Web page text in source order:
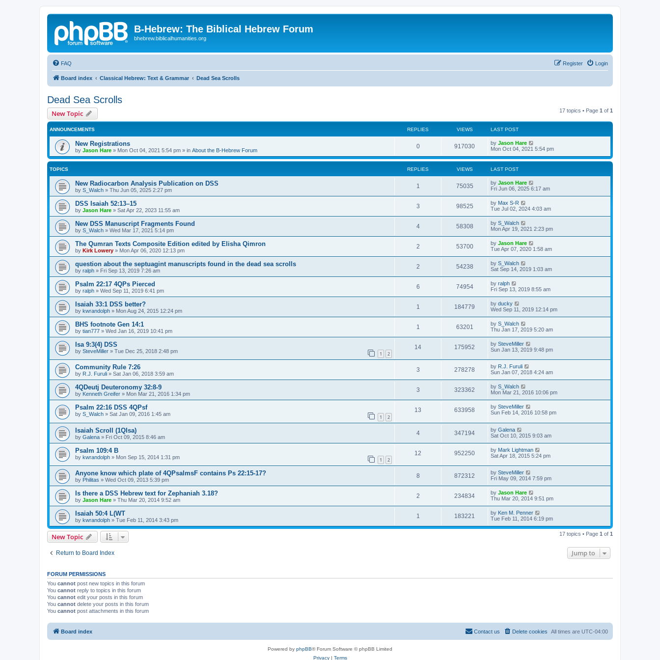
B-Hebrew: The Biblical Hebrew Forum
bhebrew.biblicalhumanities.org
FAQ Login
Register
Board index Classical Hebrew: Text & Grammar Dead Sea Scrolls
Dead Sea Scrolls
New Topic 17 topics • Page 1 of 1
ANNOUNCEMENTS REPLIES VIEWS LAST POST
New Registrations
by Jason Hare » Mon Oct 04, 2021 5:54 pm » in About the B-Hebrew Forum
0 917030 by Jason Hare
Mon Oct 04, 2021 5:54 pm
TOPICS REPLIES VIEWS LAST POST
New Radiocarbon Analysis Publication on DSS
by S_Walch » Thu Jun 05, 2025 2:27 pm
1 75035 by Jason Hare
Fri Jun 06, 2025 6:17 am
DSS Isaiah 52:13–15
by Jason Hare » Sat Apr 22, 2023 11:55 am
3 98525 by Max S-R
Tue Jul 02, 2024 4:03 am
New DSS Manuscript Fragments Found
by S_Walch » Wed Mar 17, 2021 5:14 pm
4 58308 by S_Walch
Mon Apr 19, 2021 2:23 pm
The Qumran Texts Composite Edition edited by Elisha Qimron
by Kirk Lowery » Mon Apr 06, 2020 12:13 pm
2 53700 by Jason Hare
Tue Apr 07, 2020 1:58 am
question about the septuagint manuscripts found in the dead sea scrolls
by ralph » Fri Sep 13, 2019 7:26 am
2 54238 by S_Walch
Sat Sep 14, 2019 1:03 am
Psalm 22:17 4QPs Pierced
by ralph » Wed Sep 11, 2019 6:41 pm
6 74954 by ralph
Fri Sep 13, 2019 8:55 am
Isaiah 33:1 DSS better?
by kwrandolph » Mon Aug 24, 2015 12:24 pm
1 184779 by ducky
Wed Sep 11, 2019 12:14 pm
BHS footnote Gen 14:1
by tian777 » Wed Jan 16, 2019 10:41 pm
1 63201 by S_Walch
Thu Jan 17, 2019 5:20 am
Isa 9:3(4) DSS
by SteveMiller » Tue Dec 25, 2018 2:48 pm 1 2
14 175952 by SteveMiller
Sun Jan 13, 2019 9:48 pm
Community Rule 7:26
by R.J. Furuli » Sat Jan 06, 2018 3:59 am
3 278278 by R.J. Furuli
Sun Jan 07, 2018 4:24 am
4QDeutj Deuteronomy 32:8-9
by Kenneth Greifer » Mon Mar 21, 2016 1:34 pm
3 323362 by S_Walch
Mon Mar 21, 2016 10:06 pm
Psalm 22:16 DSS 4QPsf
by S_Walch » Sat Jan 09, 2016 1:45 am 1 2
13 633958 by SteveMiller
Sun Feb 14, 2016 10:58 pm
Isaiah Scroll (1QIsa)
by Galena » Fri Oct 09, 2015 8:46 am
4 347194 by Galena
Sat Oct 10, 2015 9:03 am
Psalm 109:4 B
by kwrandolph » Mon Sep 15, 2014 1:31 pm 1 2
12 952250 by Mark Lightman
Sat Apr 18, 2015 5:24 pm
Anyone know which plate of 4QPsalmsF contains Ps 22:15-17?
by Philitas » Wed Oct 09, 2013 5:39 pm
8 872312 by SteveMiller
Fri May 09, 2014 7:59 pm
Is there a DSS Hebrew text for Zephaniah 3.18?
by Jason Hare » Thu Mar 20, 2014 9:52 am
2 234834 by Jason Hare
Thu Mar 20, 2014 9:51 pm
Isaiah 50:4 L(WT
by kwrandolph » Tue Feb 11, 2014 3:43 pm
1 183221 by Ken M. Penner
Tue Feb 11, 2014 6:19 pm
New Topic 17 topics • Page 1 of 1
Return to Board Index Jump to
FORUM PERMISSIONS
You cannot post new topics in this forum
You cannot reply to topics in this forum
You cannot edit your posts in this forum
You cannot delete your posts in this forum
You cannot post attachments in this forum
Board index All times are UTC-04:00
Delete cookies
Contact us
Powered by phpBB® Forum Software © phpBB Limited
Privacy| Terms